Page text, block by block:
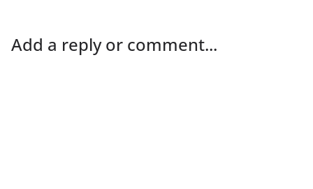
Add a reply or comment...